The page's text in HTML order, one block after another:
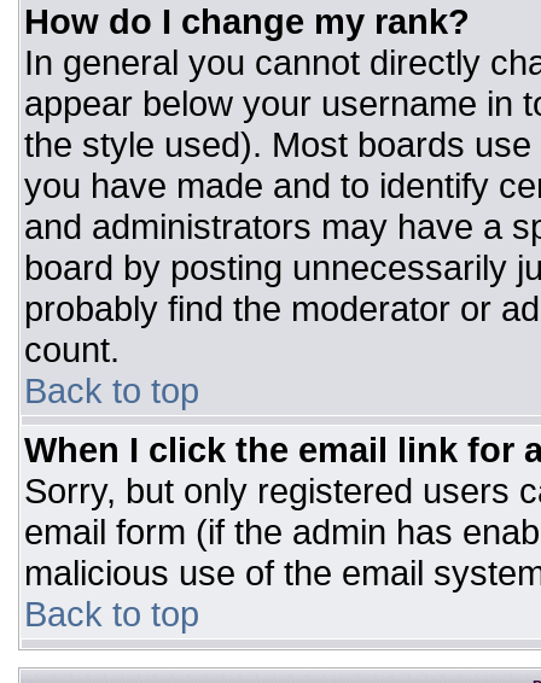
How do I change my rank?
In general you cannot directly
appear below your username in
the style used). Most boards
you have made and to identify
and administrators may have a
board by posting unnecessarily
probably find the moderator or
count.
Back to top
When I click the email link for
Sorry, but only registered users
email form (if the admin has
malicious use of the email
Back to top